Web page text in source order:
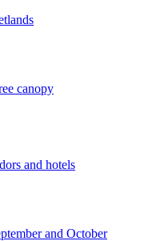
canopy
and hotels
and October